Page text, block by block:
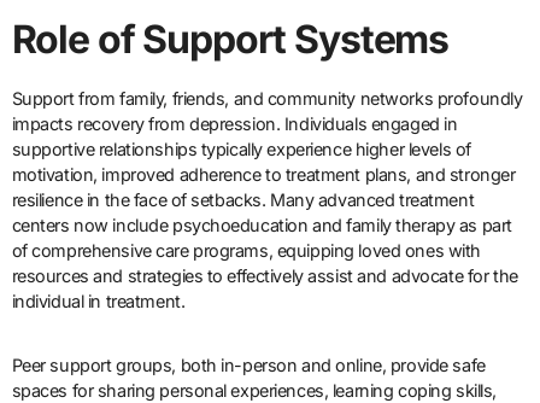
Role of Support Systems
Support from family, friends, and community networks profoundly
impacts recovery from depression. Individuals engaged in
supportive relationships typically experience higher levels of
motivation, improved adherence to treatment plans, and stronger
resilience in the face of setbacks. Many advanced treatment
centers now include psychoeducation and family therapy as part
of comprehensive care programs, equipping loved ones with
resources and strategies to effectively assist and advocate for the
individual in treatment.
Peer support groups, both in-person and online, provide safe
spaces for sharing personal experiences, learning coping skills,